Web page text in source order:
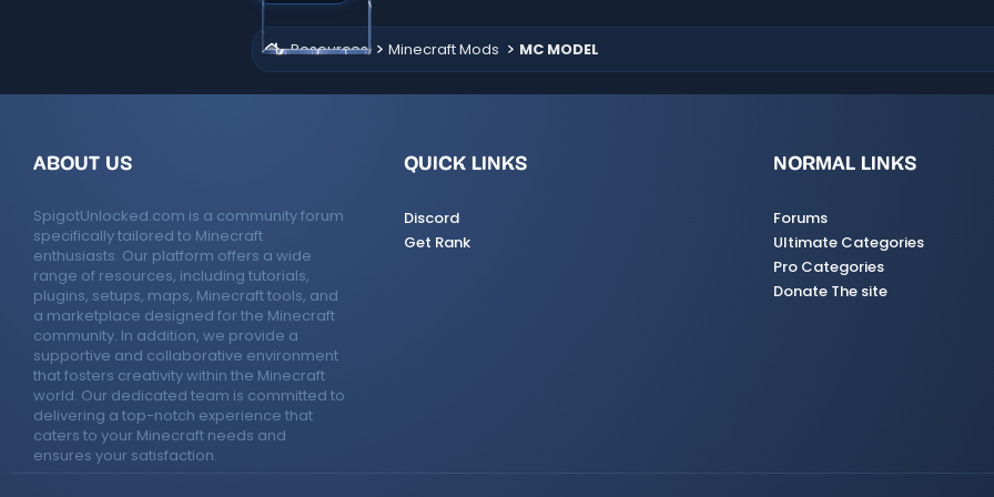
s
)
Resources Minecraft Mods MC MODEL
ABOUT US
SpigotUnlocked.com is a community forum
specifically tailored to Minecraft
enthusiasts. Our platform offers a wide
range of resources, including tutorials,
plugins, setups, maps, Minecraft tools, and
a marketplace designed for the Minecraft
community. In addition, we provide a
supportive and collaborative environment
that fosters creativity within the Minecraft
world. Our dedicated team is committed to
delivering a top-notch experience that
caters to your Minecraft needs and
ensures your satisfaction.
QUICK LINKS
Discord
Get Rank
NORMAL LINKS
Forums
Ultimate Categories
Pro Categories
Donate The site